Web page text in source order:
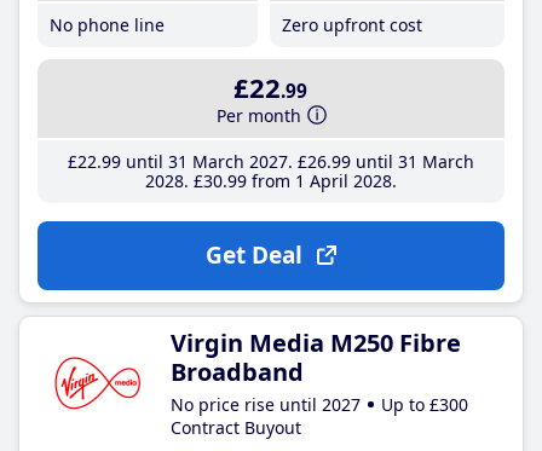
No phone line
Zero upfront cost
£22.99
Per month
£22.99until 31 March 2027 £26.99until 31 March
2028 £30.99from 1 April 2028
Get Deal
Virgin Media M250 Fibre
Broadband
No price rise until 2027
Up to £300
Contract Buyout